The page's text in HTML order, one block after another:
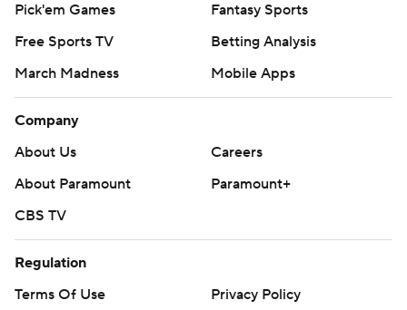
Pick'em Games
Fantasy Sports
Free Sports TV
Betting Analysis
March Madness
Mobile Apps
Company
About Us
Careers
About Paramount
Paramount+
CBS TV
Regulation
Terms Of Use
Privacy Policy